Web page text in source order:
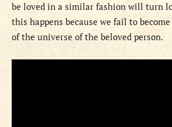
be loved in a similar fashion will turn
this happens because we fail to
of the universe of the beloved person.